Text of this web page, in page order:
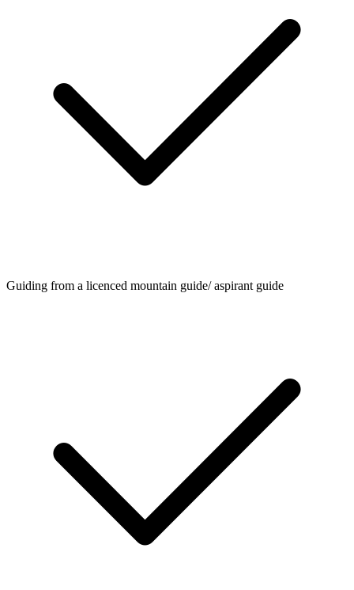
Guiding from a licenced mountain guide/ aspirant guide